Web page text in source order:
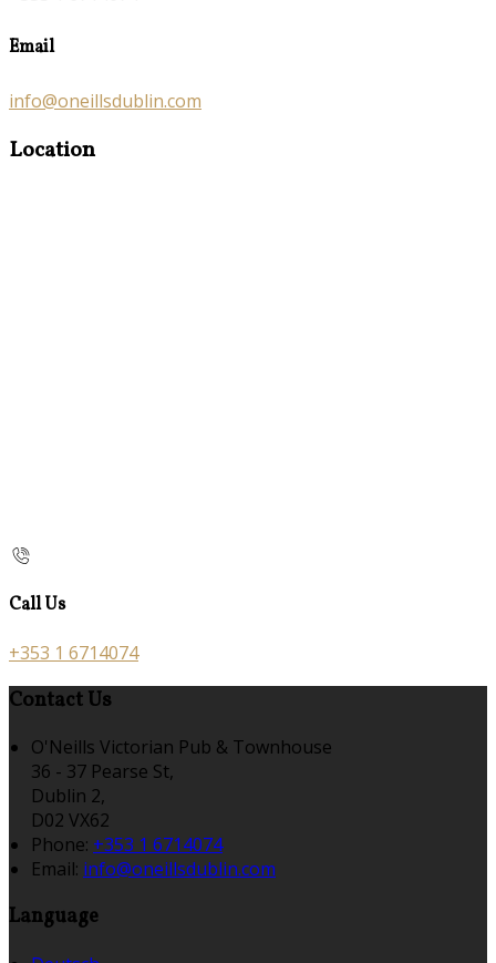
Email
info@oneillsdublin.com
Location
Call Us
+353 1 6714074
Contact Us
O'Neills Victorian Pub & Townhouse
36 - 37 Pearse St,
Dublin 2,
D02 VX62
Phone: +353 1 6714074
Email: info@oneillsdublin.com
Language